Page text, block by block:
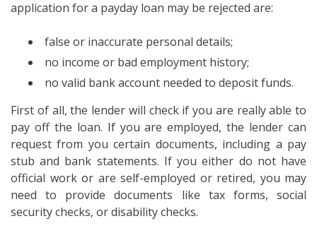
application for a payday loan may be rejected are:
false or inaccurate personal details;
no income or bad employment history;
no valid bank account needed to deposit funds.
First of all, the lender will check if you are really able to
pay off the loan. If you are employed, the lender can
request from you certain documents, including a pay
stub and bank statements. If you either do not have
official work or are self-employed or retired, you may
need to provide documents like tax forms, social
security checks, or disability checks.